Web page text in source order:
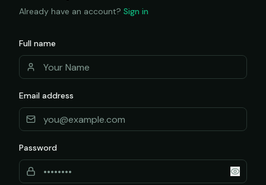
Already have an account? Sign in
Full name
Email address
Password